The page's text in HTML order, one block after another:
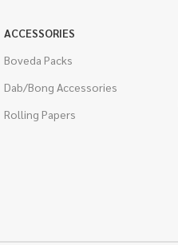
ACCESSORIES
Boveda Packs
Dab/Bong Accessories
Rolling Papers